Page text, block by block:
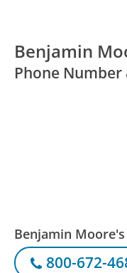
Benjamin
Phone
Benjamin
800-672-